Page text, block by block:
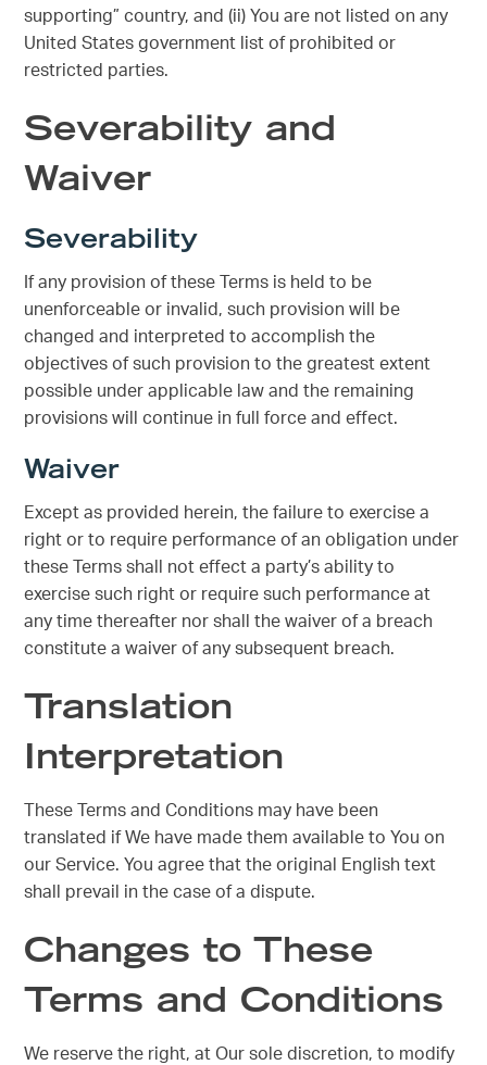
supporting” country, and (ii) You are not listed on any
United States government list of prohibited or
restricted parties.
Severability and
Waiver
Severability
If any provision of these Terms is held to be
unenforceable or invalid, such provision will be
changed and interpreted to accomplish the
objectives of such provision to the greatest extent
possible under applicable law and the remaining
provisions will continue in full force and effect.
Waiver
Except as provided herein, the failure to exercise a
right or to require performance of an obligation under
these Terms shall not effect a party’s ability to
exercise such right or require such performance at
any time thereafter nor shall the waiver of a breach
constitute a waiver of any subsequent breach.
Translation
Interpretation
These Terms and Conditions may have been
translated if We have made them available to You on
our Service. You agree that the original English text
shall prevail in the case of a dispute.
Changes to These
Terms and Conditions
We reserve the right, at Our sole discretion, to modify